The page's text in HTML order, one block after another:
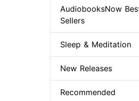
AudiobooksNow
Sellers
Sleep & Meditation
New Releases
Recommended